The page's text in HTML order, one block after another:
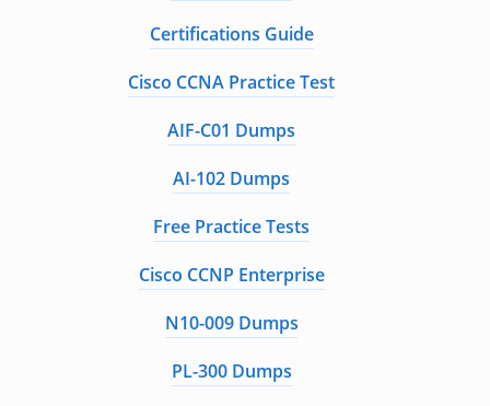
Certifications Guide
Cisco CCNA Practice Test
AIF-C01 Dumps
AI-102 Dumps
Free Practice Tests
Cisco CCNP Enterprise
N10-009 Dumps
PL-300 Dumps